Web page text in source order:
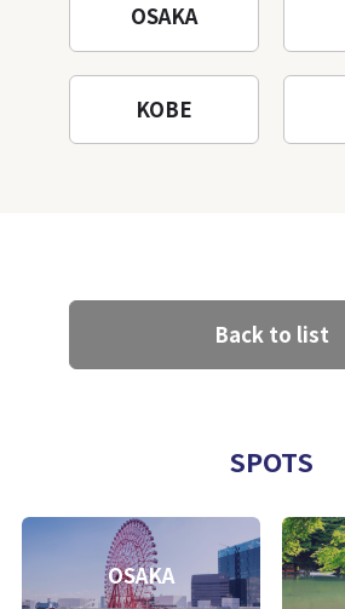
OSAKA
KOBE
Back to list
SPOTS
OSAKA